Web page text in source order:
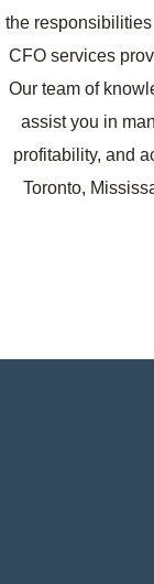
the
CFO services
Our team of
assist you in
profitability, and
Toronto,